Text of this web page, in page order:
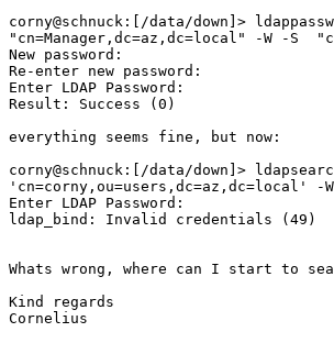
corny@schnuck:[/data/down]>
"cn=Manager,dc=az,dc=local" -W -S
New password:
Re-enter new password:
Enter LDAP Password:
Result: Success (0)
everything seems fine, but now:
corny@schnuck:[/data/down]>
'cn=corny,ou=users,dc=az,dc=local'
Enter LDAP Password:
ldap_bind: Invalid credentials (49)
Whats wrong, where can I start to
Kind regards